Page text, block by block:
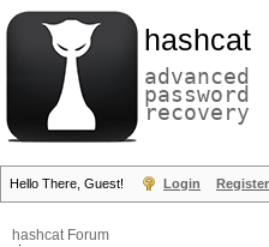
hashcat
advanced
password
recovery
Hello There, Guest! Login Register
hashcat Forum